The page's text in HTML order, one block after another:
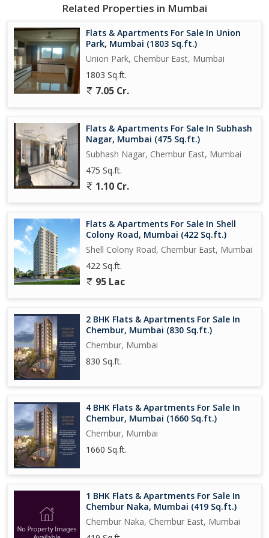
ownership and control over your home. Whether you're looking
for a serene space to relax or a cozy corner to entertain guests,
this flat in Subhash Nagar is the perfect canvas for you to create
your dream lifestyle. Experience the best of Chembur East living
in this well-maintained property that offers a perfect blend of
comfort, convenience, and luxury.
Related Properties in Mumbai
Flats & Apartments For Sale In Union
Park, Mumbai (1803 Sq.ft.)
Union Park, Chembur East, Mumbai
1803 Sq.ft.
7.05 Cr.
Flats & Apartments For Sale In Subhash
Nagar, Mumbai (475 Sq.ft.)
Subhash Nagar, Chembur East, Mumbai
475 Sq.ft.
1.10 Cr.
Flats & Apartments For Sale In Shell
Colony Road, Mumbai (422 Sq.ft.)
Shell Colony Road, Chembur East, Mumbai
422 Sq.ft.
95 Lac
2 BHK Flats & Apartments For Sale In
Chembur, Mumbai (830 Sq.ft.)
Chembur, Mumbai
830 Sq.ft.
4 BHK Flats & Apartments For Sale In
Chembur, Mumbai (1660 Sq.ft.)
Chembur, Mumbai
1660 Sq.ft.
1 BHK Flats & Apartments For Sale In
Chembur Naka, Mumbai (419 Sq.ft.)
Chembur Naka, Chembur East, Mumbai